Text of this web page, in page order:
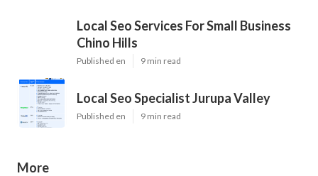
Local Seo Services For Small Business
Chino Hills
Published en 9 min read
Local Seo Specialist Jurupa Valley
Published en 9 min read
More